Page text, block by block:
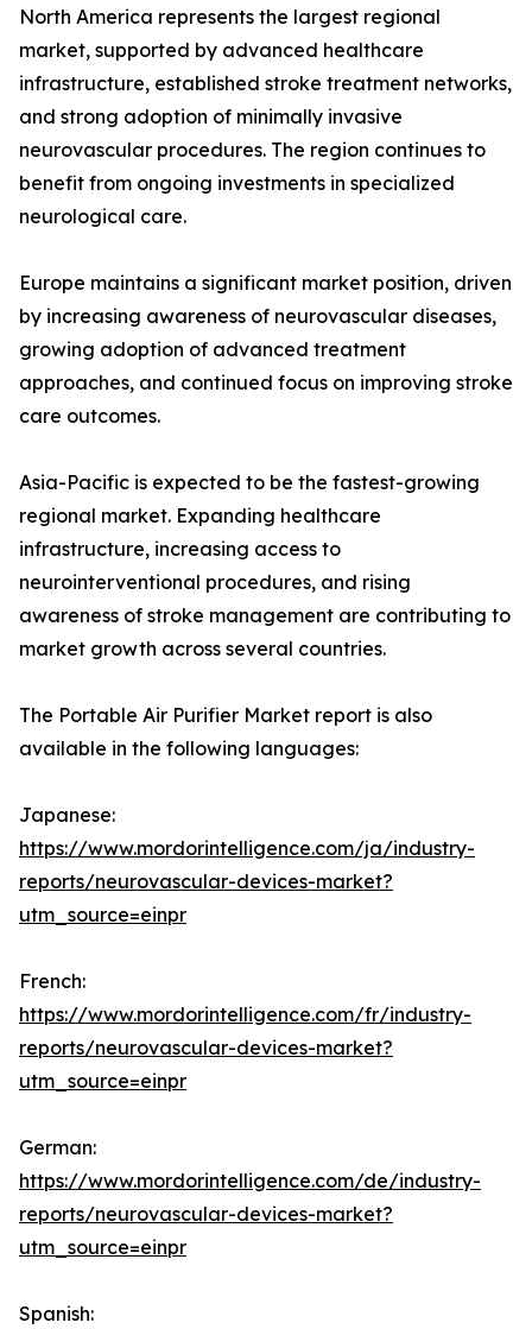
North America represents the largest regional
market, supported by advanced healthcare
infrastructure, established stroke treatment networks,
and strong adoption of minimally invasive
neurovascular procedures. The region continues to
benefit from ongoing investments in specialized
neurological care.
Europe maintains a significant market position, driven
by increasing awareness of neurovascular diseases,
growing adoption of advanced treatment
approaches, and continued focus on improving stroke
care outcomes.
Asia-Pacific is expected to be the fastest-growing
regional market. Expanding healthcare
infrastructure, increasing access to
neurointerventional procedures, and rising
awareness of stroke management are contributing to
market growth across several countries.
The Portable Air Purifier Market report is also
available in the following languages:
Japanese:
https://www.mordorintelligence.com/ja/industry-
reports/neurovascular-devices-market?
utm_source=einpr
French:
https://www.mordorintelligence.com/fr/industry-
reports/neurovascular-devices-market?
utm_source=einpr
German:
https://www.mordorintelligence.com/de/industry-
reports/neurovascular-devices-market?
utm_source=einpr
Spanish: